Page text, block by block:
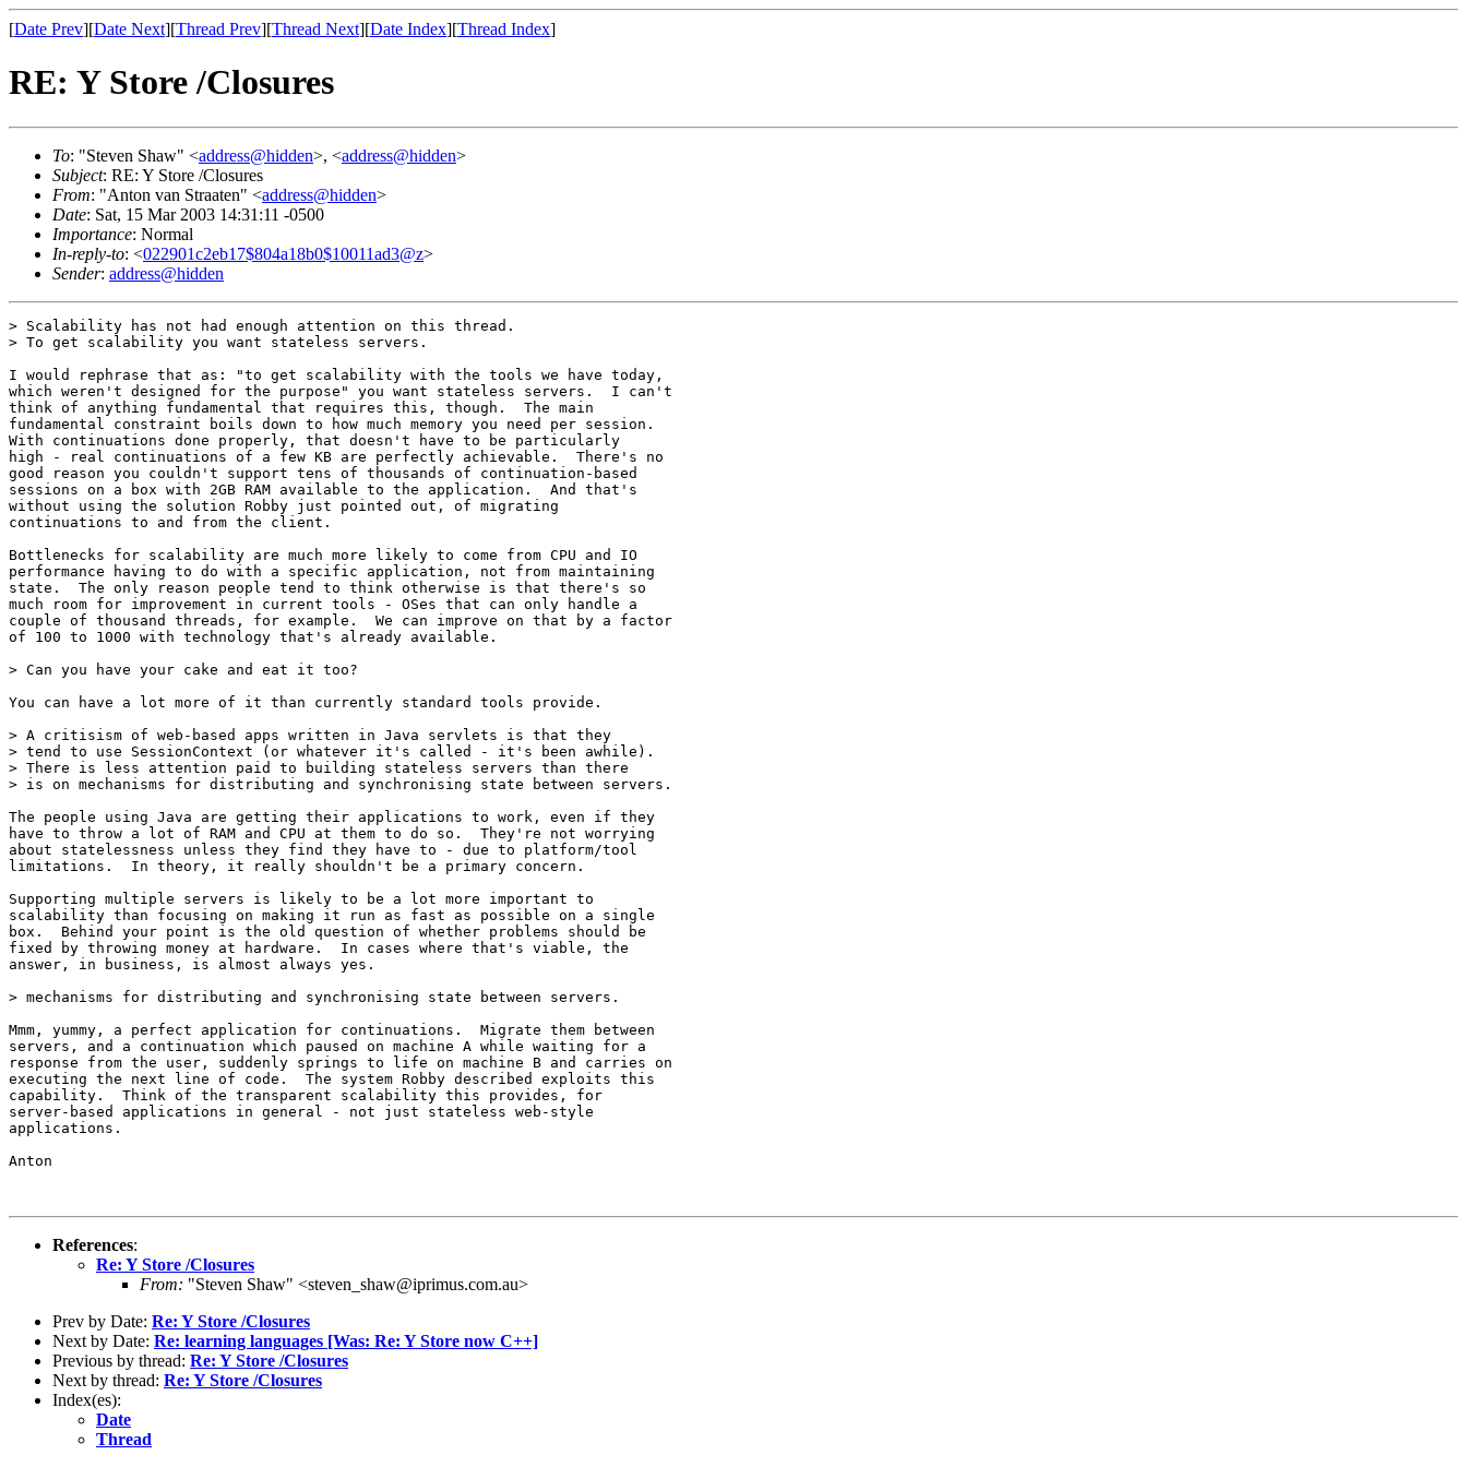
[Date Prev][Date Next][Thread Prev][Thread Next][Date Index][Thread Index]
RE: Y Store /Closures
To: "Steven Shaw" <address@hidden>, <address@hidden>
Subject: RE: Y Store /Closures
From: "Anton van Straaten" <address@hidden>
Date: Sat, 15 Mar 2003 14:31:11 -0500
Importance: Normal
In-reply-to: <022901c2eb17$804a18b0$10011ad3@z>
Sender: address@hidden
> Scalability has not had enough attention on this thread.
> To get scalability you want stateless servers.
I would rephrase that as: "to get scalability with the tools we have today,
which weren't designed for the purpose" you want stateless servers.  I can't
think of anything fundamental that requires this, though.  The main
fundamental constraint boils down to how much memory you need per session.
With continuations done properly, that doesn't have to be particularly
high - real continuations of a few KB are perfectly achievable.  There's no
good reason you couldn't support tens of thousands of continuation-based
sessions on a box with 2GB RAM available to the application.  And that's
without using the solution Robby just pointed out, of migrating
continuations to and from the client.
Bottlenecks for scalability are much more likely to come from CPU and IO
performance having to do with a specific application, not from maintaining
state.  The only reason people tend to think otherwise is that there's so
much room for improvement in current tools - OSes that can only handle a
couple of thousand threads, for example.  We can improve on that by a factor
of 100 to 1000 with technology that's already available.
> Can you have your cake and eat it too?
You can have a lot more of it than currently standard tools provide.
> A critisism of web-based apps written in Java servlets is that they
> tend to use SessionContext (or whatever it's called - it's been awhile).
> There is less attention paid to building stateless servers than there
> is on mechanisms for distributing and synchronising state between servers.
The people using Java are getting their applications to work, even if they
have to throw a lot of RAM and CPU at them to do so.  They're not worrying
about statelessness unless they find they have to - due to platform/tool
limitations.  In theory, it really shouldn't be a primary concern.
Supporting multiple servers is likely to be a lot more important to
scalability than focusing on making it run as fast as possible on a single
box.  Behind your point is the old question of whether problems should be
fixed by throwing money at hardware.  In cases where that's viable, the
answer, in business, is almost always yes.
> mechanisms for distributing and synchronising state between servers.
Mmm, yummy, a perfect application for continuations.  Migrate them between
servers, and a continuation which paused on machine A while waiting for a
response from the user, suddenly springs to life on machine B and carries on
executing the next line of code.  The system Robby described exploits this
capability.  Think of the transparent scalability this provides, for
server-based applications in general - not just stateless web-style
applications.
Anton
References:
Re: Y Store /Closures
From: "Steven Shaw" <steven_shaw@iprimus.com.au>
Prev by Date: Re: Y Store /Closures
Next by Date: Re: learning languages [Was: Re: Y Store now C++]
Previous by thread: Re: Y Store /Closures
Next by thread: Re: Y Store /Closures
Index(es):
Date
Thread